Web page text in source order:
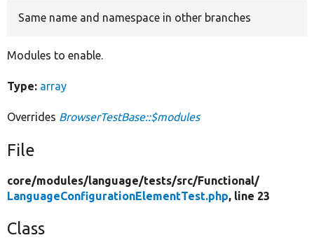
Same name and namespace in other branches
Modules to enable.
Type: array
Overrides BrowserTestBase::$modules
File
core/modules/language/tests/src/Functional/
LanguageConfigurationElementTest.php, line 23
Class